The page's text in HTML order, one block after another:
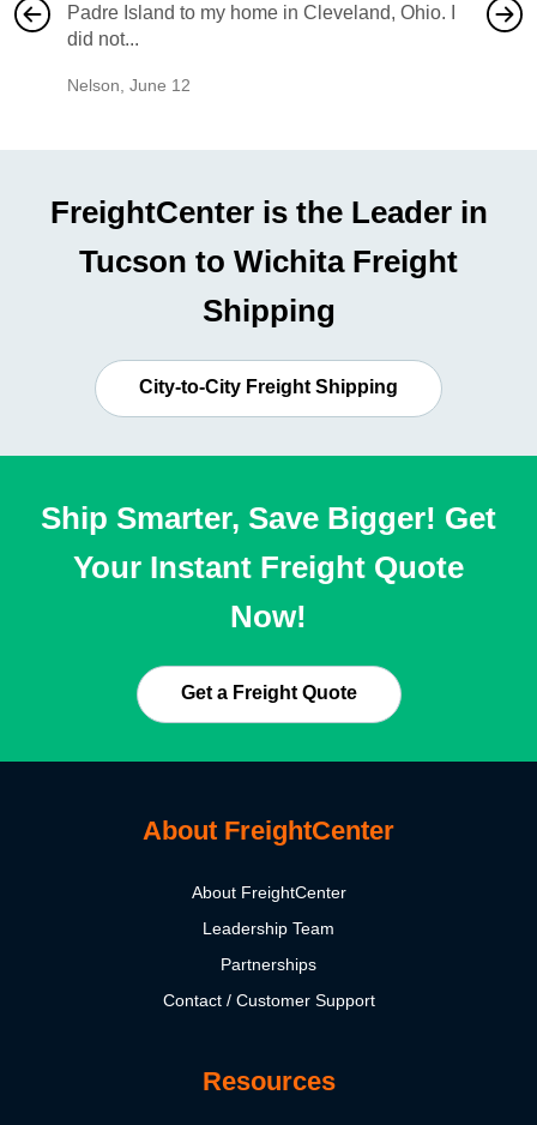
Padre Island to my home in Cleveland, Ohio. I
did not...
Nelson June 12
also
would
FreightCenter is the Leader in
Tucson to Wichita Freight
Shipping
City-to-City Freight Shipping
Ship Smarter, Save Bigger! Get
Your Instant Freight Quote
Now!
Get a Freight Quote
About FreightCenter
About FreightCenter
Leadership Team
Partnerships
Contact / Customer Support
Resources